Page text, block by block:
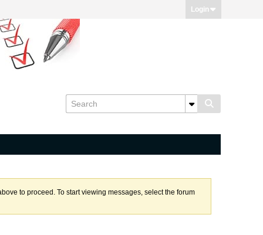
Login
to proceed. To start viewing messages, select the forum